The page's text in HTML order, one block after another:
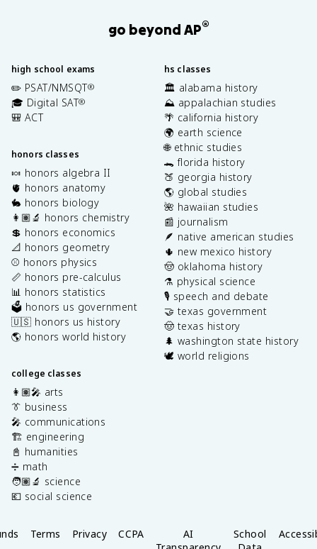
go beyond AP®
high school exams
✏️ PSAT/NMSQT®
🎓 Digital SAT®
🎒 ACT
honors classes
🍬 honors algebra II
🫀 honors anatomy
🐇 honors biology
👩🏽‍🔬 honors chemistry
💲 honors economics
📐 honors geometry
⚾️ honors physics
📏 honors pre-calculus
📊 honors statistics
🗳️ honors us government
🇺🇸 honors us history
🌎 honors world history
college classes
👩🏽‍🎤 arts
👔 business
🎤 communications
🏗️ engineering
📓 humanities
➗ math
🧑🏽‍🔬 science
💶 social science
hs classes
🏛️ alabama history
⛰️ appalachian studies
🌴 california history
🌍 earth science
🌐 ethnic studies
🐊 florida history
🍑 georgia history
🌎 global studies
🌺 hawaiian studies
📰 journalism
🪶 native american studies
🌵 new mexico history
🤠 oklahoma history
⚗️ physical science
🎙️ speech and debate
🤝 texas government
🤠 texas history
🌲 washington state history
🕊️ world religions
Terms Privacy CCPA
AI
School